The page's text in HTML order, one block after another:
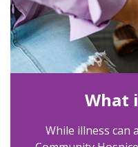
What
While illness can